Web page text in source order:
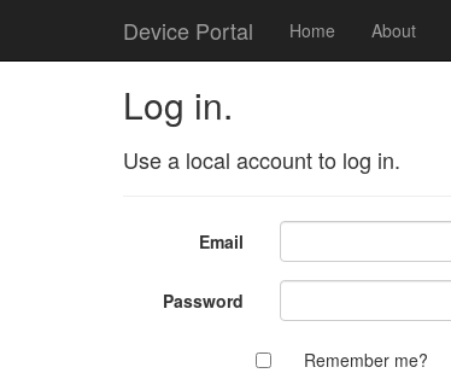
Device Portal Home About
Log in.
Use a local account to log in.
Email
Password
Remember me?